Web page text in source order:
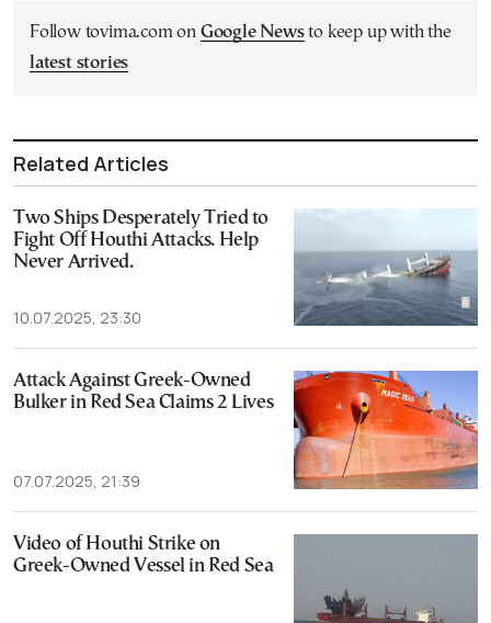
Follow tovima.com on Google Newsto keep up with the
latest stories
Related Articles
Two Ships Desperately Tried to
Fight Off Houthi Attacks. Help
Never Arrived.
10.07.2025, 23:30
Attack Against Greek-Owned
Bulker in Red Sea Claims 2 Lives
07.07.2025, 21:39
Video of Houthi Strike on
Greek-Owned Vessel in Red Sea